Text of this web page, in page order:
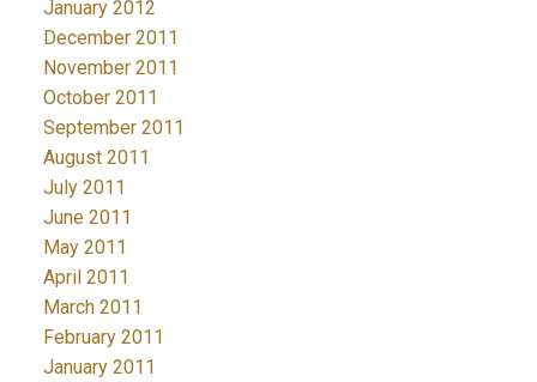
January 2012
December 2011
November 2011
October 2011
September 2011
August 2011
July 2011
June 2011
May 2011
April 2011
March 2011
February 2011
January 2011